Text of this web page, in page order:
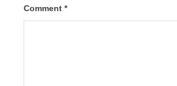
Comment *